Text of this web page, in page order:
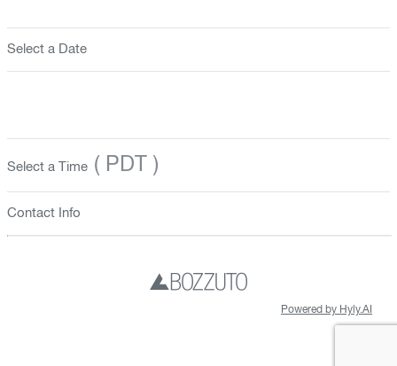
Select a Date
Select a Time ( PDT )
Contact Info
Powered by Hyly.AI